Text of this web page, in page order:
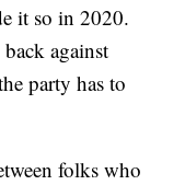
it so in 2020.
against
party has to
folks who